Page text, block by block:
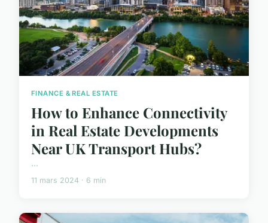
FINANCE & REAL ESTATE
How to Enhance Connectivity
in Real Estate Developments
Near UK Transport Hubs?
...
11 mars 2024 · 6 min